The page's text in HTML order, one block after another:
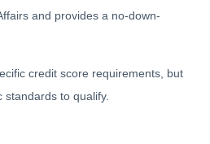
and provides a no-down-
credit score requirements, but
to qualify.